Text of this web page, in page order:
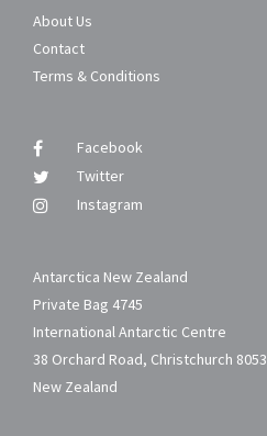
About Us
Contact
Terms & Conditions
Facebook
Twitter
Instagram
Antarctica New Zealand
Private Bag 4745
International Antarctic Centre
38 Orchard Road, Christchurch 8053
New Zealand